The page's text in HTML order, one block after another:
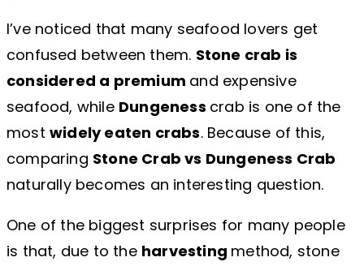
I’ve noticed that many seafood lovers get
confused between them. Stone crab is
considered a premium and expensive
seafood, while Dungeness crab is one of the
mostwidely eaten crabs. Because of this,
comparing Stone Crab vs Dungeness Crab
naturally becomes an interesting question.
One of the biggest surprises for many people
is that, due to the harvesting method, stone